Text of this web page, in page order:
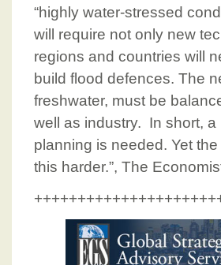
“highly water-stressed
will require not only new
regions and countries will
build flood defences. The
freshwater, must be
well as industry. In short,
planning is needed. Yet
this harder.”, The